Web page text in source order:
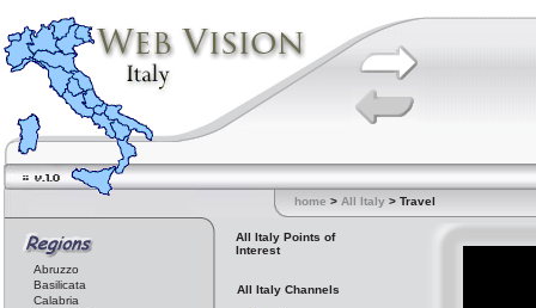
home > All Italy > Travel
Abruzzo
Basilicata
Calabria
All Italy Points of
Interest
All Italy Channels